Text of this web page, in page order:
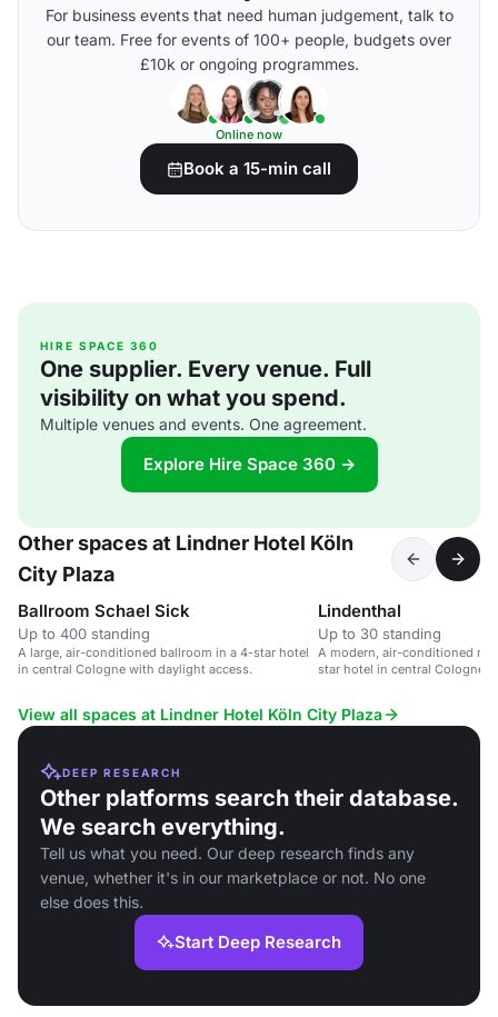
For business events that need human judgement, talk to
our team. Free for events of 100+ people, budgets over
£10k or ongoing programmes.
Online now
Book a 15-min call
HIRE SPACE 360
One supplier. Every venue. Full
visibility on what you spend.
Multiple venues and events. One agreement.
Explore Hire Space 360 →
Other spaces at Lindner Hotel Köln
City Plaza
Ballroom Schael Sick
Up to 400 standing
A large, air-conditioned ballroom in a 4-star hotel
in central Cologne with daylight access.
Lindenthal
Up to 30 standing
A modern, air-conditioned
star hotel in central Cologne
View all spaces at Lindner Hotel Köln City Plaza
DEEP RESEARCH
Other platforms search their database.
We search everything.
Tell us what you need. Our deep research finds any
venue, whether it's in our marketplace or not. No one
else does this.
Start Deep Research